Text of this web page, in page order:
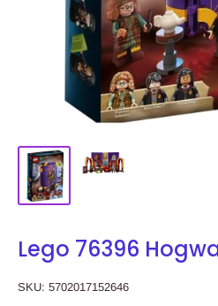
Lego 76396
SKU: 5702017152646